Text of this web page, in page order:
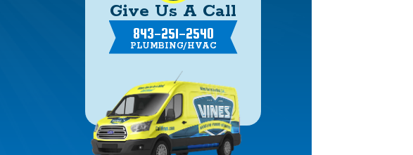
Give Us A Call
843-251-2540
PLUMBING/HVAC